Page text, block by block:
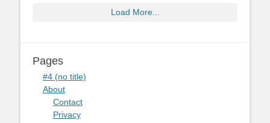
Load More...
Pages
#4 (no title)
About
Contact
Privacy